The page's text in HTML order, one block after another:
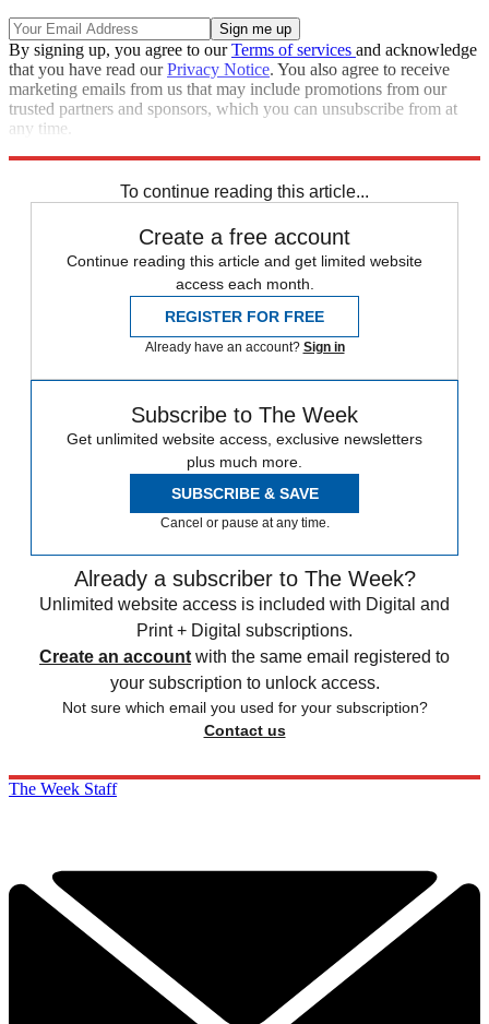
By signing up, you agree to ourTerms of services and acknowledge
that you have read ourPrivacy Notice. You also agree to receive
marketing emails from us that may include promotions from our
trusted partners and sponsors, which you can unsubscribe from at
any time.
To continue reading this article...
Create a free account
Continue reading this article and get limited website
access each month.
REGISTER FOR FREE
Already have an account? Sign in
Subscribe to The Week
Get unlimited website access, exclusive newsletters
plus much more.
SUBSCRIBE & SAVE
Cancel or pause at any time.
Already a subscriber to The Week?
Unlimited website access is included with Digital and
Print + Digital subscriptions.
Create an account with the same email registered to
your subscription to unlock access.
Not sure which email you used for your subscription?
Contact us
The Week Staff